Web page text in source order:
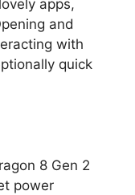
apps,
and
with
quick
8 Gen 2
power